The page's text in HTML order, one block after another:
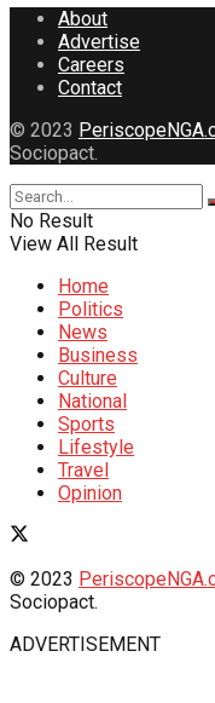
About
Advertise
Careers
Contact
© 2023
Sociopact.
No Result
View All Result
Home
Politics
News
Business
Culture
National
Sports
Lifestyle
Travel
Opinion
© 2023
Sociopact.
ADVERTISEMENT